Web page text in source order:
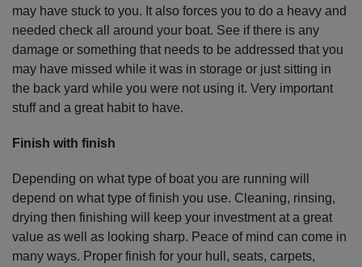
may have stuck to you. It also forces you to do a heavy and
needed check all around your boat. See if there is any
damage or something that needs to be addressed that you
may have missed while it was in storage or just sitting in
the back yard while you were not using it. Very important
stuff and a great habit to have.
Finish with finish
Depending on what type of boat you are running will
depend on what type of finish you use. Cleaning, rinsing,
drying then finishing will keep your investment at a great
value as well as looking sharp. Peace of mind can come in
many ways. Proper finish for your hull, seats, carpets,